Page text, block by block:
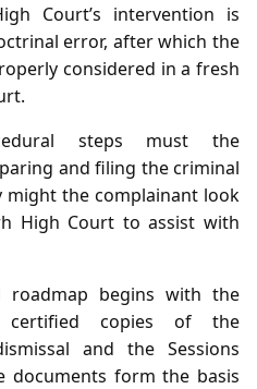
Court’s intervention is
error, after which the
considered in a fresh
steps must the
and filing the criminal
might the complainant look
High Court to assist with
roadmap begins with the
certified copies of the
and the Sessions
documents form the basis